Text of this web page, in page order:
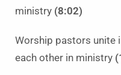
ministry (8:02)
Worship pastors unite
each other in ministry